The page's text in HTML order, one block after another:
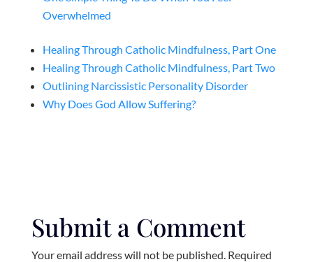
Overwhelmed
Healing Through Catholic Mindfulness, Part One
Healing Through Catholic Mindfulness, Part Two
Outlining Narcissistic Personality Disorder
Why Does God Allow Suffering?
Submit a Comment
Your email address will not be published. Required